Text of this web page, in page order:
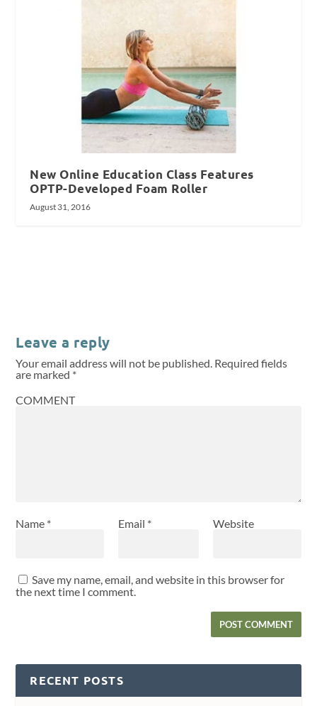
New Online Education Class Features
OPTP-Developed Foam Roller
August 31, 2016
Leave a reply
Your email address will not be published. Required fields
are marked *
COMMENT
Name * Email * Website
Save my name, email, and website in this browser for
the next time I comment.
RECENT POSTS